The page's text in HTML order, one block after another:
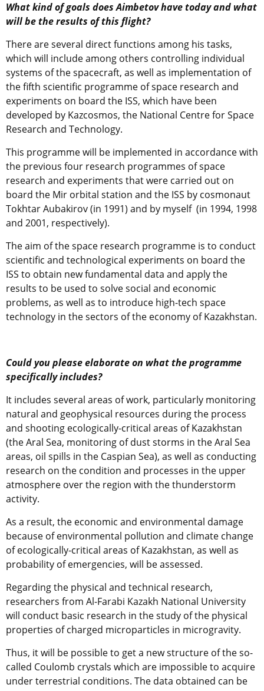
What kind of goals does Aimbetov have today and what
will be the results of this flight?
There are several direct functions among his tasks,
which will include among others controlling individual
systems of the spacecraft, as well as implementation of
the fifth scientific programme of space research and
experiments on board the ISS, which have been
developed by Kazcosmos, the National Centre for Space
Research and Technology.
This programme will be implemented in accordance with
the previous four research programmes of space
research and experiments that were carried out on
board the Mir orbital station and the ISS by cosmonaut
Tokhtar Aubakirov (in 1991) and by myself (in 1994, 1998
and 2001, respectively).
The aim of the space research programme is to conduct
scientific and technological experiments on board the
ISS to obtain new fundamental data and apply the
results to be used to solve social and economic
problems, as well as to introduce high-tech space
technology in the sectors of the economy of Kazakhstan.
Could you please elaborate on what the programme
specifically includes?
It includes several areas of work, particularly monitoring
natural and geophysical resources during the process
and shooting ecologically-critical areas of Kazakhstan
(the Aral Sea, monitoring of dust storms in the Aral Sea
areas, oil spills in the Caspian Sea), as well as conducting
research on the condition and processes in the upper
atmosphere over the region with the thunderstorm
activity.
As a result, the economic and environmental damage
because of environmental pollution and climate change
of ecologically-critical areas of Kazakhstan, as well as
probability of emergencies, will be assessed.
Regarding the physical and technical research,
researchers from Al-Farabi Kazakh National University
will conduct basic research in the study of the physical
properties of charged microparticles in microgravity.
Thus, it will be possible to get a new structure of the so-
called Coulomb crystals which are impossible to acquire
under terrestrial conditions. The data obtained can be